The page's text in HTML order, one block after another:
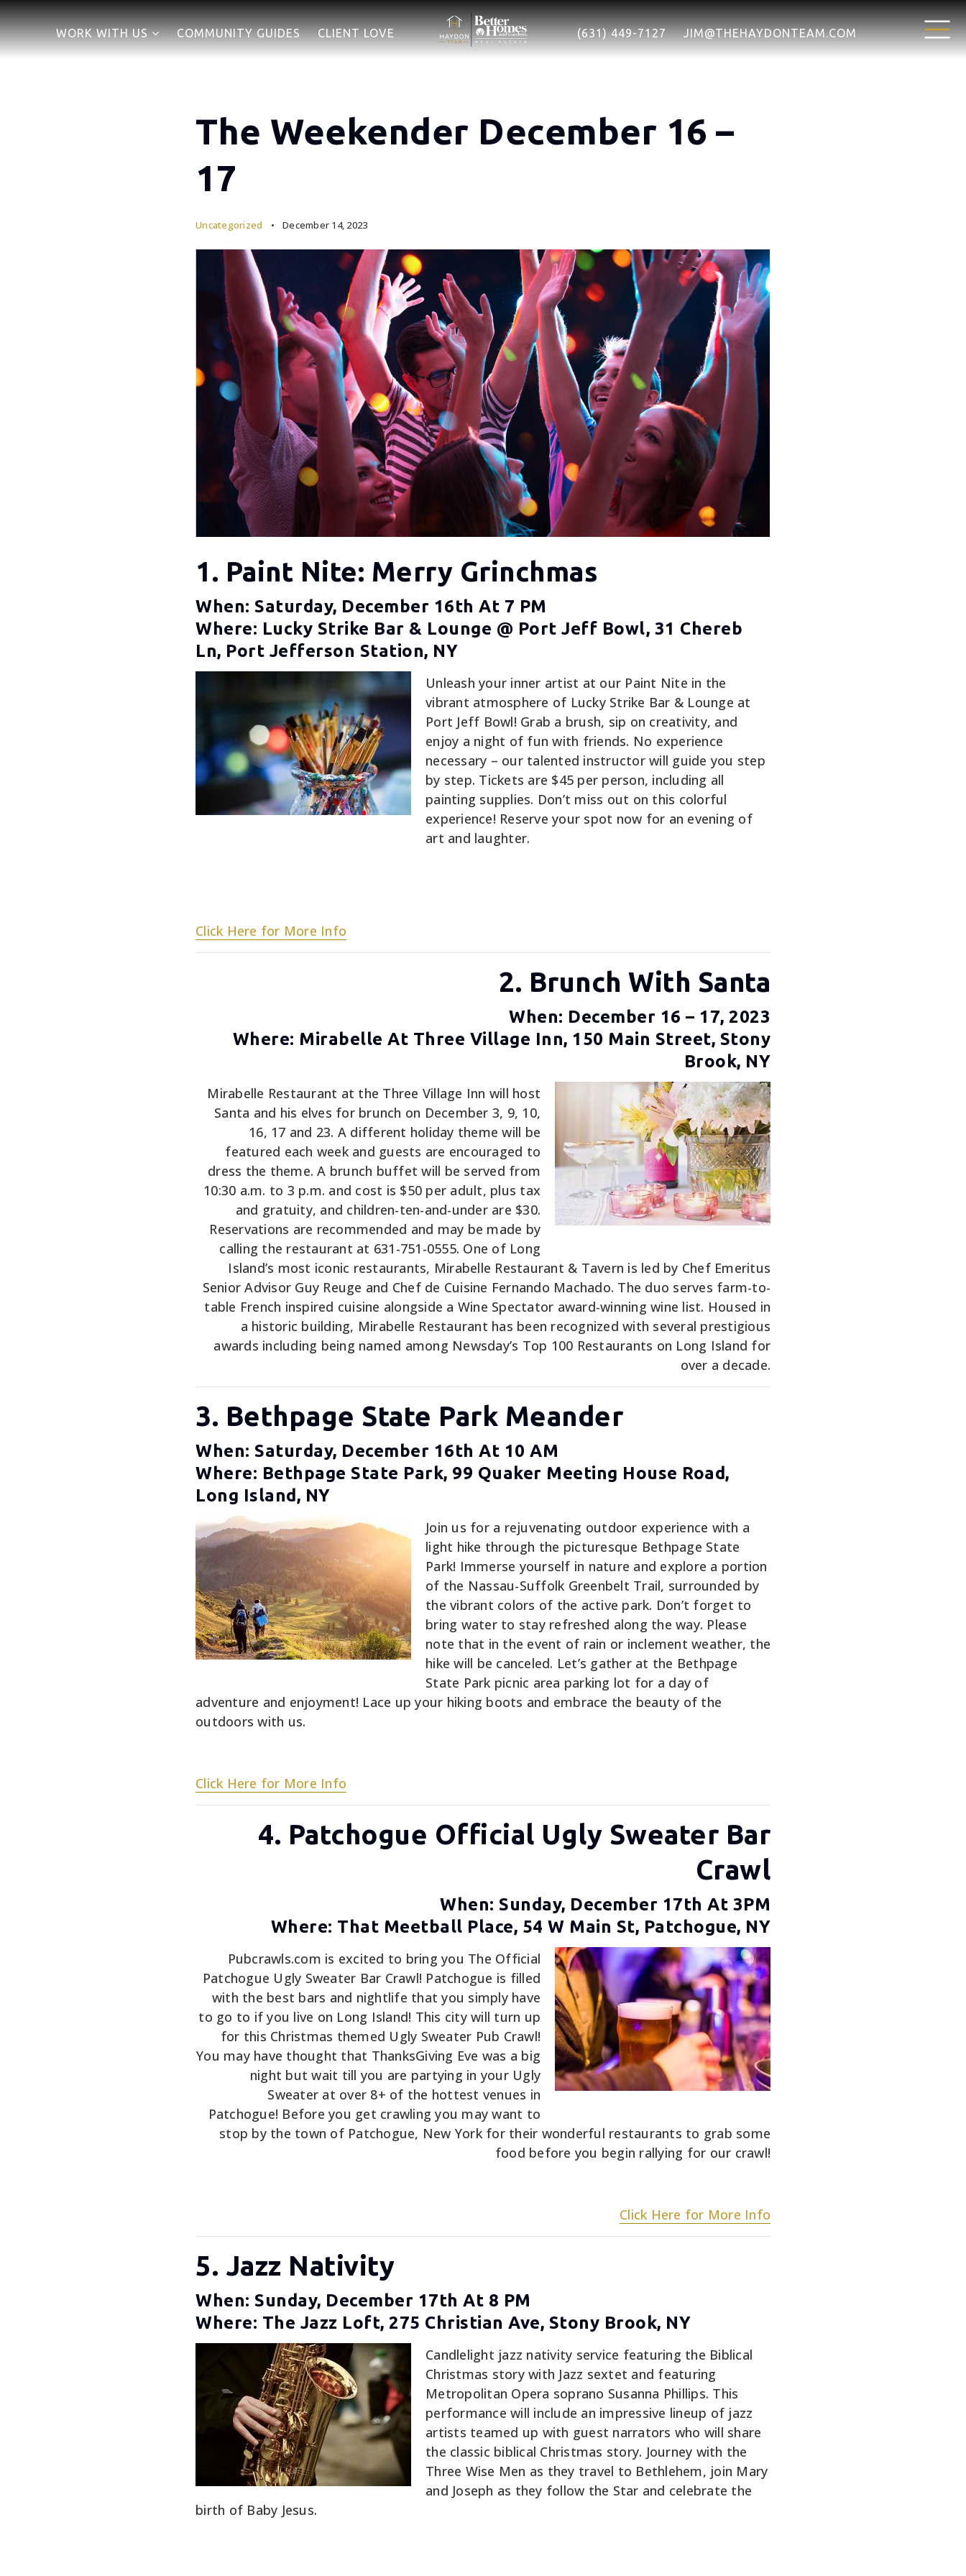
WORK WITH US COMMUNITY GUIDES CLIENT LOVE (631) 449-7127 JIM@THEHAYDONTEAM.COM
The Weekender December 16 –
17
Uncategorized December 14, 2023
1. Paint Nite: Merry Grinchmas
When: Saturday, December 16th At 7 PM
Where: Lucky Strike Bar & Lounge @ Port Jeff Bowl, 31 Chereb
Ln, Port Jefferson Station, NY
Unleash your inner artist at our Paint Nite in the
vibrant atmosphere of Lucky Strike Bar & Lounge at
Port Jeff Bowl! Grab a brush, sip on creativity, and
enjoy a night of fun with friends. No experience
necessary – our talented instructor will guide you step
by step. Tickets are $45 per person, including all
painting supplies. Don’t miss out on this colorful
experience! Reserve your spot now for an evening of
art and laughter.
Click Here for More Info
2. Brunch With Santa
When: December 16 – 17, 2023
Where: Mirabelle At Three Village Inn, 150 Main Street, Stony
Brook, NY
Mirabelle Restaurant at the Three Village Inn will host
Santa and his elves for brunch on December 3, 9, 10,
16, 17 and 23. A different holiday theme will be
featured each week and guests are encouraged to
dress the theme. A brunch buffet will be served from
10:30 a.m. to 3 p.m. and cost is $50 per adult, plus tax
and gratuity, and children-ten-and-under are $30.
Reservations are recommended and may be made by
calling the restaurant at 631-751-0555. One of Long
Island’s most iconic restaurants, Mirabelle Restaurant & Tavern is led by Chef Emeritus
Senior Advisor Guy Reuge and Chef de Cuisine Fernando Machado. The duo serves farm-to-
table French inspired cuisine alongside a Wine Spectator award-winning wine list. Housed in
a historic building, Mirabelle Restaurant has been recognized with several prestigious
awards including being named among Newsday’s Top 100 Restaurants on Long Island for
over a decade.
3. Bethpage State Park Meander
When: Saturday, December 16th At 10 AM
Where: Bethpage State Park, 99 Quaker Meeting House Road,
Long Island, NY
Join us for a rejuvenating outdoor experience with a
light hike through the picturesque Bethpage State
Park! Immerse yourself in nature and explore a portion
of the Nassau-Suffolk Greenbelt Trail, surrounded by
the vibrant colors of the active park. Don’t forget to
bring water to stay refreshed along the way. Please
note that in the event of rain or inclement weather, the
hike will be canceled. Let’s gather at the Bethpage
State Park picnic area parking lot for a day of
adventure and enjoyment! Lace up your hiking boots and embrace the beauty of the
outdoors with us.
Click Here for More Info
4. Patchogue Official Ugly Sweater Bar
Crawl
When: Sunday, December 17th At 3PM
Where: That Meetball Place, 54 W Main St, Patchogue, NY
Pubcrawls.com is excited to bring you The Official
Patchogue Ugly Sweater Bar Crawl! Patchogue is filled
with the best bars and nightlife that you simply have
to go to if you live on Long Island! This city will turn up
for this Christmas themed Ugly Sweater Pub Crawl!
You may have thought that ThanksGiving Eve was a big
night but wait till you are partying in your Ugly
Sweater at over 8+ of the hottest venues in
Patchogue! Before you get crawling you may want to
stop by the town of Patchogue, New York for their wonderful restaurants to grab some
food before you begin rallying for our crawl!
Click Here for More Info
5. Jazz Nativity
When: Sunday, December 17th At 8 PM
Where: The Jazz Loft, 275 Christian Ave, Stony Brook, NY
Candlelight jazz nativity service featuring the Biblical
Christmas story with Jazz sextet and featuring
Metropolitan Opera soprano Susanna Phillips. This
performance will include an impressive lineup of jazz
artists teamed up with guest narrators who will share
the classic biblical Christmas story. Journey with the
Three Wise Men as they travel to Bethlehem, join Mary
and Joseph as they follow the Star and celebrate the
birth of Baby Jesus.